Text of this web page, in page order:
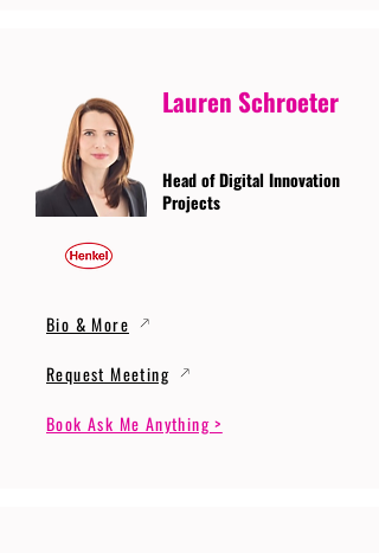
Lauren Schroeter
Head of Digital Innovation
Projects
Bio & More
Request Meeting
Book Ask Me Anything >